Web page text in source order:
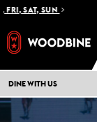
SAT, SUN
DINE WITH US